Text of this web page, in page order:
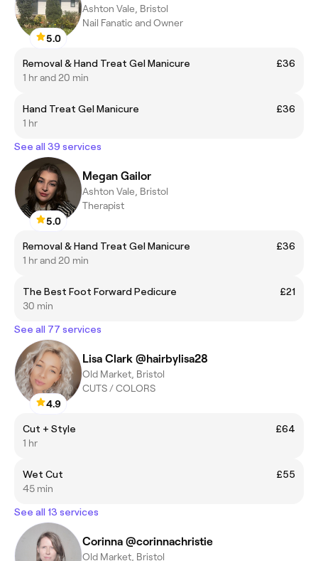
5.0
Ashton Vale, Bristol
Nail Fanatic and Owner
Removal & Hand Treat Gel Manicure
£36
1 hr and 20 min
Hand Treat Gel Manicure
£36
1 hr
See all 39 services
5.0
Megan Gailor
Ashton Vale, Bristol
Therapist
Removal & Hand Treat Gel Manicure
£36
1 hr and 20 min
The Best Foot Forward Pedicure
£21
30 min
See all 77 services
4.9
Lisa Clark @hairbylisa28
Old Market, Bristol
CUTS / COLORS
Cut + Style
£64
1 hr
Wet Cut
£55
45 min
See all 13 services
Corinna @corinnachristie
Old Market, Bristol